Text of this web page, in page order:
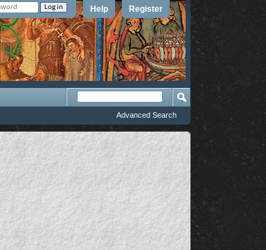
Register
Help
Advanced Search